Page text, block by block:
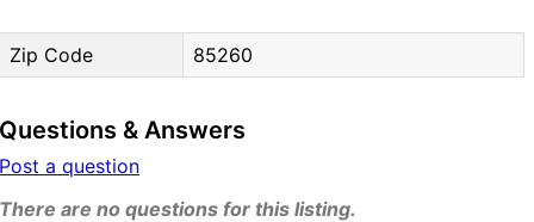
Zip Code 85260
Questions & Answers
Post a question
There are no questions for this listing.